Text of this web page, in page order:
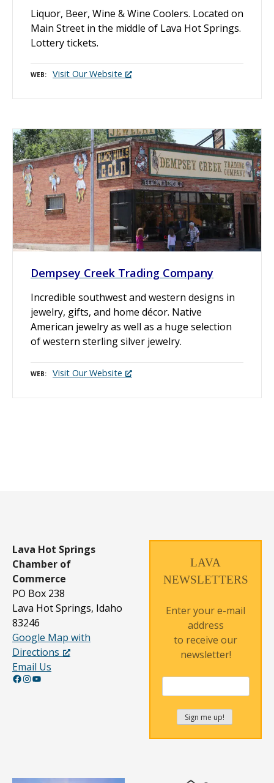
Liquor, Beer, Wine & Wine Coolers. Located on
Main Street in the middle of Lava Hot Springs.
Lottery tickets.
WEB Visit Our Website
Dempsey Creek Trading Company
Incredible southwest and western designs in
jewelry, gifts, and home décor. Native
American jewelry as well as a huge selection
of western sterling silver jewelry.
WEB Visit Our Website
n
a
v
i
g
a
t
Lava Hot Springs
Chamber of
Commerce
PO Box 238
Lava Hot Springs, Idaho
83246
Google Map with
Directions
Email Us
Facebook InstagramYouTube
LAVA
NEWSLETTERS
Enter your e-mail
address
to receive our
newsletter!